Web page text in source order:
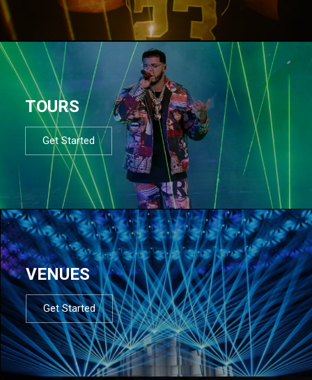
TOURS
Get Started
VENUES
Get Started